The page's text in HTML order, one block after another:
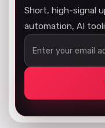
Short, high-signal
automation, AI